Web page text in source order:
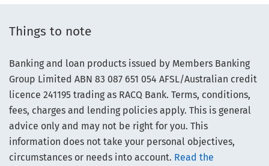
Things to note
Banking and loan products issued by Members Banking
Group Limited ABN 83 087 651 054 AFSL/Australian credit
licence 241195 trading as RACQ Bank. Terms, conditions,
fees, charges and lending policies apply. This is general
advice only and may not be right for you. This
information does not take your personal objectives,
circumstances or needs into account. Read the